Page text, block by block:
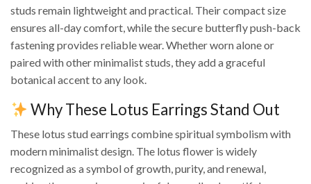
studs remain lightweight and practical. Their compact size
ensures all-day comfort, while the secure butterfly push-back
fastening provides reliable wear. Whether worn alone or
paired with other minimalist studs, they add a graceful
botanical accent to any look.
Why These Lotus Earrings Stand Out
These lotus stud earrings combine spiritual symbolism with
modern minimalist design. The lotus flower is widely
recognized as a symbol of growth, purity, and renewal,